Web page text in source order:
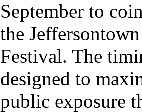
September to
the
Festival. The
designed to
public exposure